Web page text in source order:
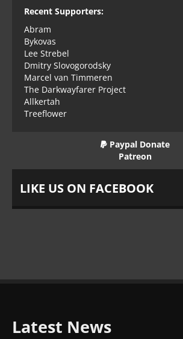
Recent Supporters:
Abram
Bykovas
Lee Strebel
Dmitry Slovogorodsky
Marcel van Timmeren
The Darkwayfarer Project
Allkertah
Treeflower
Paypal Donate
Patreon
LIKE US ON FACEBOOK
Latest News